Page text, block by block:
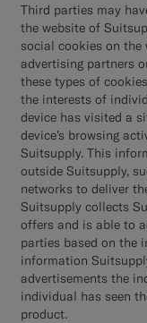
Third parties may
the website of
social cookies on the
advertising partners
these types of
the interests of
device has visited a
device’s browsing
Suitsupply. This
outside Suitsupply,
networks to deliver
Suitsupply collects
offers and is able to
parties based on the
information
advertisements the
individual has seen
product.